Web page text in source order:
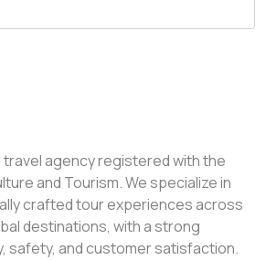
travel agency registered with the
and Tourism. We specialize in
crafted tour experiences across
destinations, with a strong
safety, and customer satisfaction.